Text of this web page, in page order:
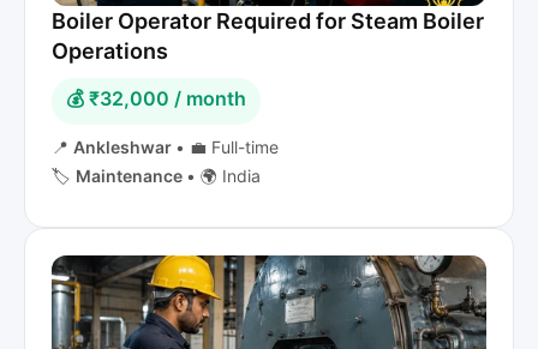
Boiler Operator Required for Steam Boiler
Operations
💰 ₹32,000 / month
📍 Ankleshwar • 💼 Full-time
🏷️ Maintenance • 🌍 India